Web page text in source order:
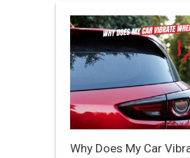
Why Does My Car